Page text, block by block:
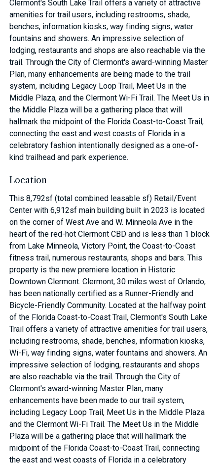
Clermont's South Lake Trail offers a variety of attractive
amenities for trail users, including restrooms, shade,
benches, information kiosks, way finding signs, water
fountains and showers. An impressive selection of
lodging, restaurants and shops are also reachable via the
trail. Through the City of Clermont's award-winning Master
Plan, many enhancements are being made to the trail
system, including Legacy Loop Trail, Meet Us in the
Middle Plaza, and the Clermont Wi-Fi Trail. The Meet Us in
the Middle Plaza will be a gathering place that will
hallmark the midpoint of the Florida Coast-to-Coast Trail,
connecting the east and west coasts of Florida in a
celebratory fashion intentionally designed as a one-of-
kind trailhead and park experience.
Location
This 8,792sf (total combined leasable sf) Retail/Event
Center with 6,912sf main building built in 2023 is located
on the corner of West Ave and W. Minneola Ave in the
heart of the red-hot Clermont CBD and is less than 1 block
from Lake Minneola, Victory Point, the Coast-to-Coast
fitness trail, numerous restaurants, shops and bars. This
property is the new premiere location in Historic
Downtown Clermont. Clermont, 30 miles west of Orlando,
has been nationally certified as a Runner-Friendly and
Bicycle-Friendly Community. Located at the halfway point
of the Florida Coast-to-Coast Trail, Clermont's South Lake
Trail offers a variety of attractive amenities for trail users,
including restrooms, shade, benches, information kiosks,
Wi-Fi, way finding signs, water fountains and showers. An
impressive selection of lodging, restaurants and shops
are also reachable via the trail. Through the City of
Clermont's award-winning Master Plan, many
enhancements have been made to our trail system,
including Legacy Loop Trail, Meet Us in the Middle Plaza
and the Clermont Wi-Fi Trail. The Meet Us in the Middle
Plaza will be a gathering place that will hallmark the
midpoint of the Florida Coast-to-Coast Trail, connecting
the east and west coasts of Florida in a celebratory